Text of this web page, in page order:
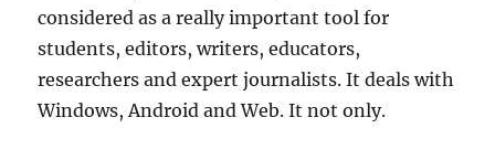
considered as a really important tool for
students, editors, writers, educators,
researchers and expert journalists. It deals with
Windows, Android and Web. It not only.